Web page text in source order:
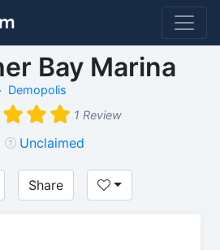
Bay Marina
Demopolis
1 Review
Unclaimed
Share